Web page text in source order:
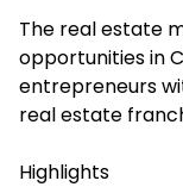
The real estate
opportunities in
entrepreneurs
real estate
Highlights